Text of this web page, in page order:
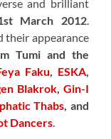
and brilliant
March 2012.
their appearance
Tumi and the
Faku ESKA,
Blakrok, Gin-I
Thabs , and
Dancers